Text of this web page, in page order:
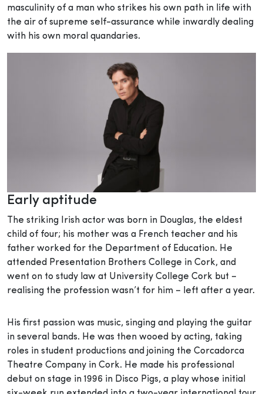
masculinity of a man who strikes his own path in life with
the air of supreme self-assurance while inwardly dealing
with his own moral quandaries.
Early aptitude
The striking Irish actor was born in Douglas, the eldest
child of four; his mother was a French teacher and his
father worked for the Department of Education. He
attended Presentation Brothers College in Cork, and
went on to study law at University College Cork but –
realising the profession wasn’t for him – left after a year.
His first passion was music, singing and playing the guitar
in several bands. He was then wooed by acting, taking
roles in student productions and joining the Corcadorca
Theatre Company in Cork. He made his professional
debut on stage in 1996 in Disco Pigs, a play whose initial